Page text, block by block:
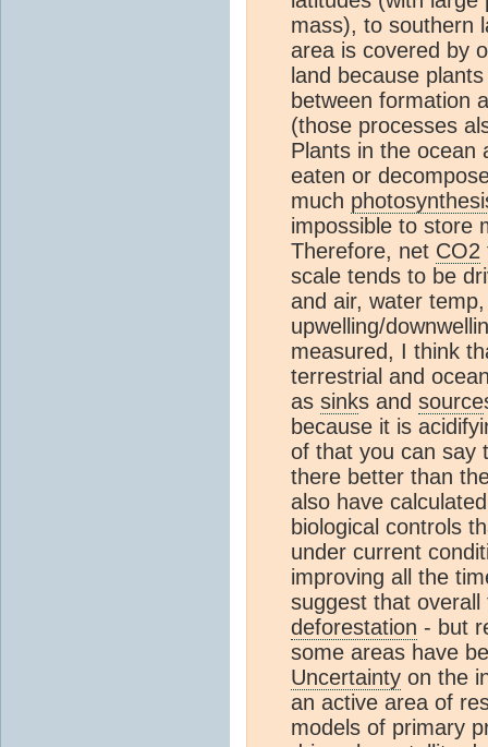
mass), to southern
area is covered by
land because
between formation
(those processes
Plants in the ocean
eaten or
much
impossible to store
Therefore, net CO2
scale tends to be
and air, water
upwelling/
measured, I think
terrestrial and
as sinks and source
because it is
of that you can say
there better than
also have
biological controls
under current
improving all the
suggest that
deforestation - but
some areas have
Uncertainty on the
an active area of
models of primary